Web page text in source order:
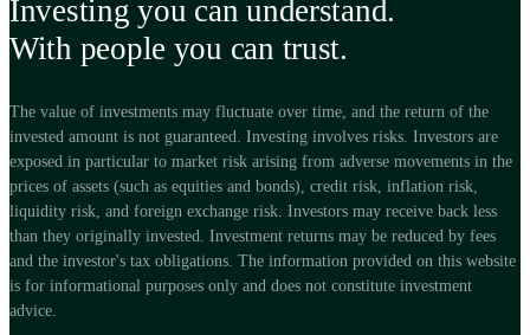
Investing you can understand.
With people you can trust.
The value of investments may fluctuate over time, and the return of the
invested amount is not guaranteed. Investing involves risks. Investors are
exposed in particular to market risk arising from adverse movements in the
prices of assets (such as equities and bonds), credit risk, inflation risk,
liquidity risk, and foreign exchange risk. Investors may receive back less
than they originally invested. Investment returns may be reduced by fees
and the investor's tax obligations. The information provided on this website
is for informational purposes only and does not constitute investment
advice.